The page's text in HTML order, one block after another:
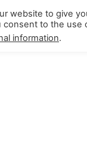
About
website to give
consent to the use
information.